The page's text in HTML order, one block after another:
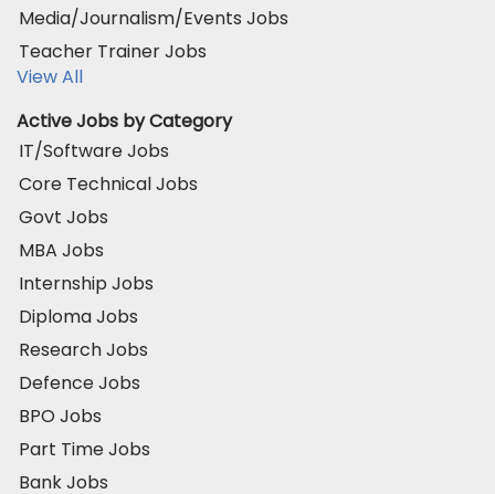
Media/Journalism/Events Jobs
Teacher Trainer Jobs
View All
Active Jobs by Category
IT/Software Jobs
Core Technical Jobs
Govt Jobs
MBA Jobs
Internship Jobs
Diploma Jobs
Research Jobs
Defence Jobs
BPO Jobs
Part Time Jobs
Bank Jobs